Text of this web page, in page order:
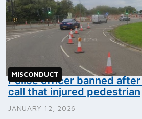
MISCONDUCT
Police officer banned
call that injured pedestrian
JANUARY 12, 2026